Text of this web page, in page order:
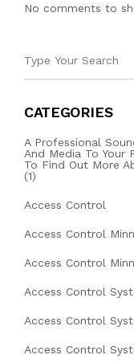
No comments to
CATEGORIES
A Professional
And Media To Your
To Find Out More
(1)
Access Control
Access Control
Access Control
Access Control
Access Control
Access Control